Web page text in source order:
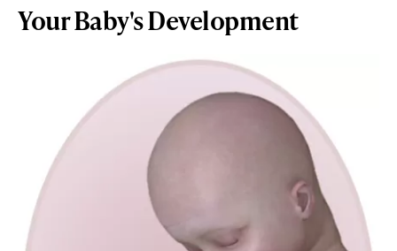
Your Baby's Development